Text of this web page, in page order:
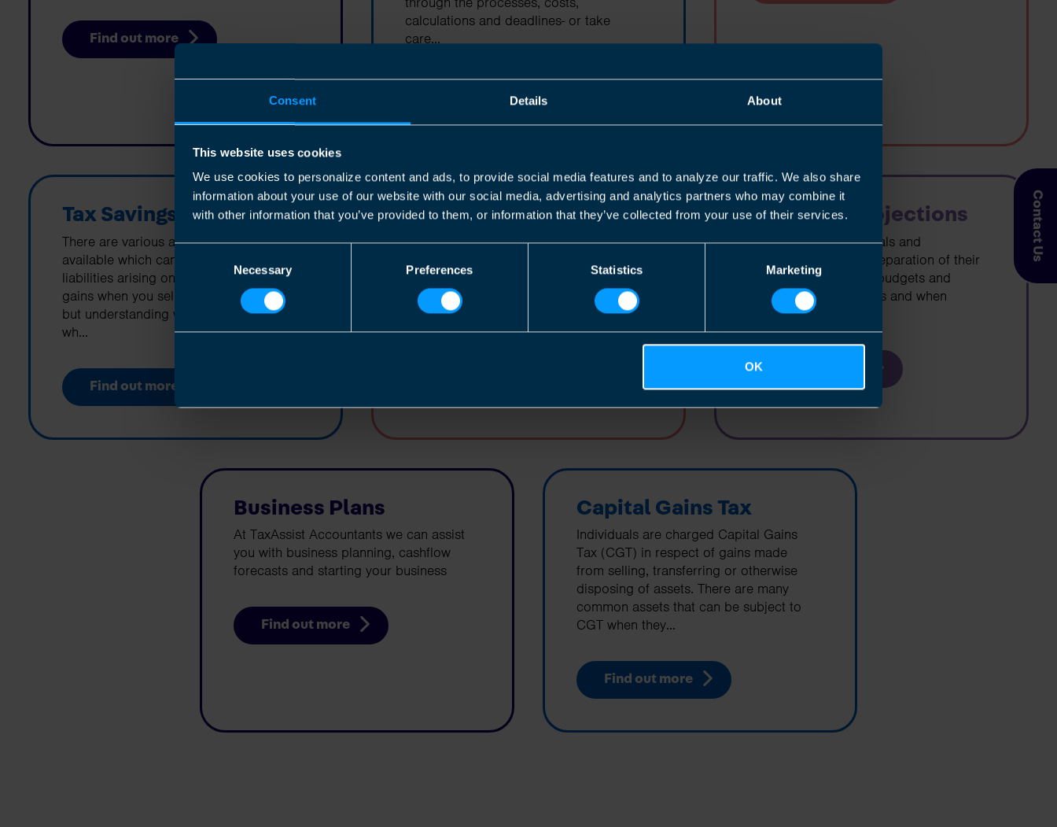
Consent Details About
This website uses cookies
We use cookies to personalize content and ads, to provide social media features and to analyze our traffic. We also share
information about your use of our website with our social media, advertising and analytics partners who may combine it
with other information that you’ve provided to them, or information that they’ve collected from your use of their services.
Necessary Preferences Statistics Marketing
OK
Contact Us
Find out more
calculations and deadlines- or take
care...
Find out more
Tax Savings
There are various allowances and reliefs
available which can help minimize tax
liabilities arising on earnings, profits or
gains when you sell chargeable assets,
but understanding what they are and
wh...
Find out more
Corporation Tax
Every incorporated company that is
corporation tax on their profits.
Find out more
Cashflow Projections
We can assist individuals and
businesses with the preparation of their
cashflow projections, budgets and
business projections as and when
required
Business Plans
At TaxAssist Accountants we can assist
you with business planning, cashflow
forecasts and starting your business
Find out more
Capital Gains Tax
Individuals are charged Capital Gains
Tax (CGT) in respect of gains made
from selling, transferring or otherwise
disposing of assets. There are many
common assets that can be subject to
CGT when they...
Find out more